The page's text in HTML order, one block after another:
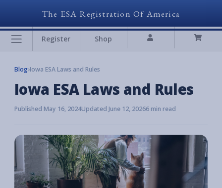
The ESA Registration Of America
Register Shop
Blog›Iowa ESA Laws and Rules
Iowa ESA Laws and Rules
Published May 16, 2024Updated June 12, 20266 min read